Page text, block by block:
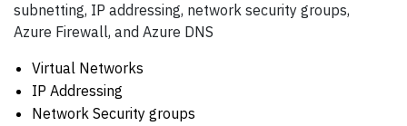
subnetting, IP addressing, network security groups,
Azure Firewall, and Azure DNS
Virtual Networks
IP Addressing
Network Security groups